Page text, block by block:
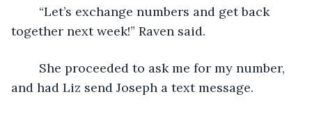
together next week!” Raven said.
and had Liz send Joseph a text message.